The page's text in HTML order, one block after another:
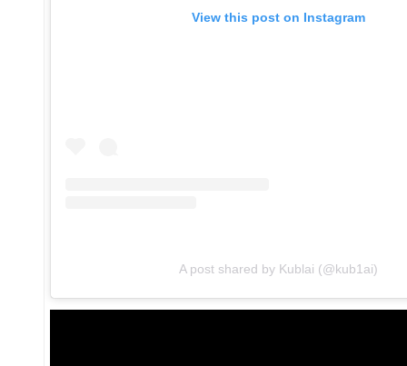
View this post on Instagram
A post shared by Kublai (@kub1ai)